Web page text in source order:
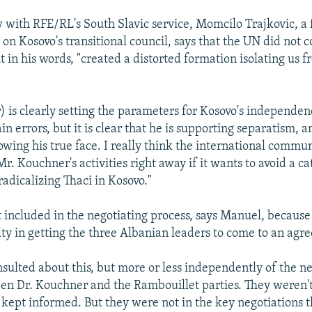
RFE/RL's South Slavic service, Momcilo Trajkovic, a
Kosovo's transitional council, says that the UN did not
in his words, "created a distorted formation isolating us
is clearly setting the parameters for Kosovo's
errors, but it is clear that he is supporting separatism,
his true face. I really think the international
Kouchner's activities right away if it wants to avoid a
Thaci in Kosovo."
included in the negotiating process, says Manuel,
in getting the three Albanian leaders to come to an
about this, but more or less independently of the
Dr. Kouchner and the Rambouillet parties. They
informed. But they were not in the key negotiations